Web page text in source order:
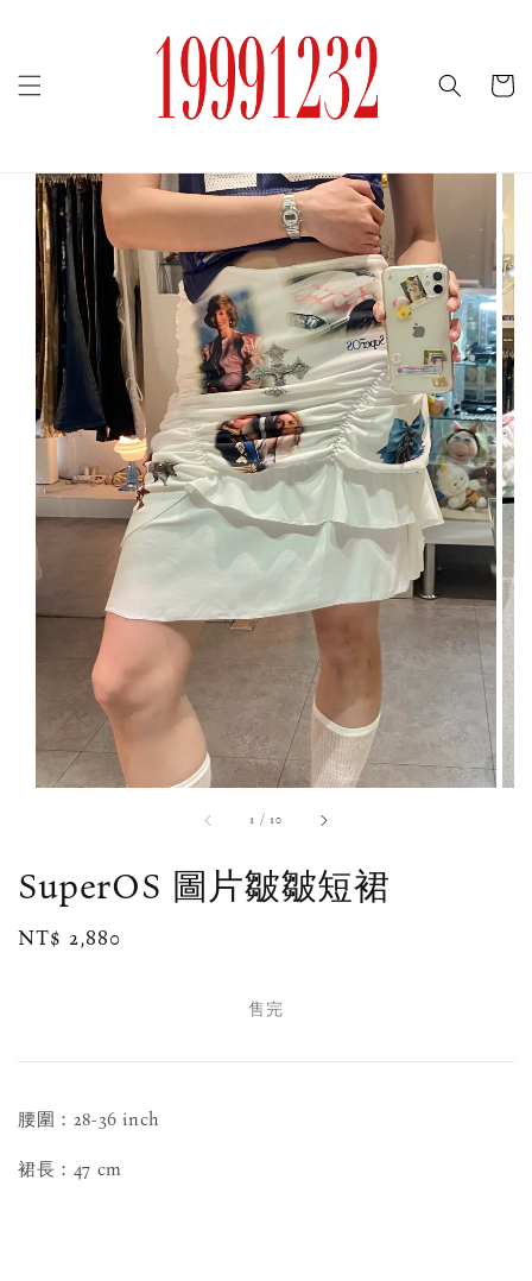
1 / 10
SuperOS 圖片皺皺短裙
Regular
NT$ 2,880
售完
腰圍：28-36 inch
裙長：47 cm